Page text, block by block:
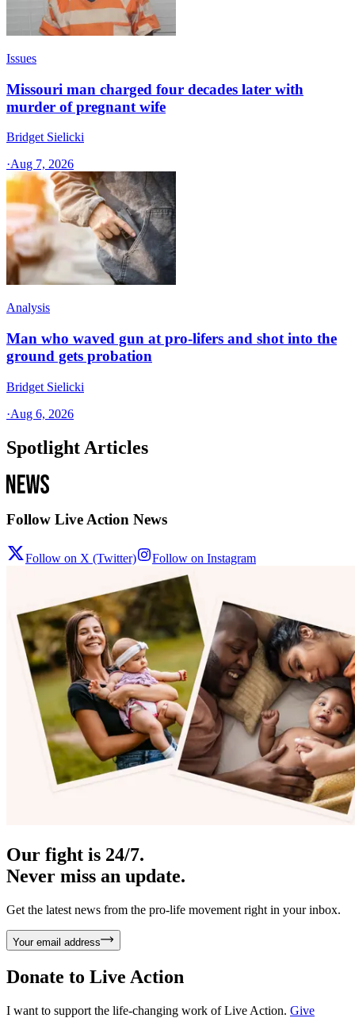
Issues
Missouri man charged four decades later with
murder of pregnant wife
Bridget Sielicki
·Aug 7, 2026
Analysis
Man who waved gun at pro-lifers and shot into the
ground gets probation
Bridget Sielicki
·Aug 6, 2026
Spotlight Articles
Follow Live Action News
Follow on X (Twitter) Follow on Instagram
Our fight is 24/7.
Never miss an update.
Get the latest news from the pro-life movement right in your inbox.
Your email address
Donate to Live Action
I want to support the life-changing work of Live Action. Give